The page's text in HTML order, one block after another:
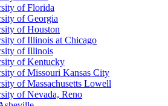
of Florida
of Georgia
of Houston
of Illinois at Chicago
of Illinois
of Kentucky
of Missouri Kansas City
of Massachusetts Lowell
of Nevada, Reno